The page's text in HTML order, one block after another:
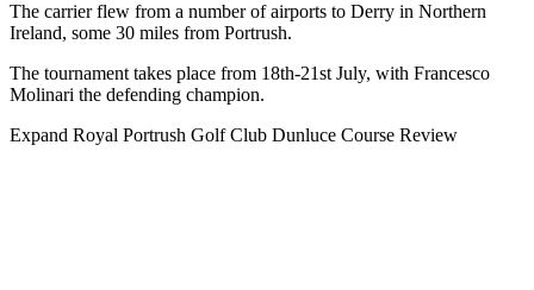
The carrier flew from a number of airports to Derry in Northern
Ireland, some 30 miles from Portrush.
The tournament takes place from 18th-21st July, with Francesco
Molinari the defending champion.
Expand Royal Portrush Golf Club Dunluce Course Review